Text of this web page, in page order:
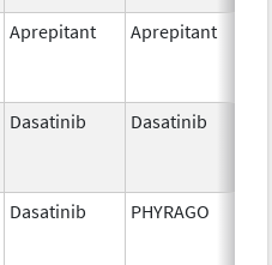
Aprepitant Aprepitant
Dasatinib Dasatinib
Dasatinib PHYRAGO